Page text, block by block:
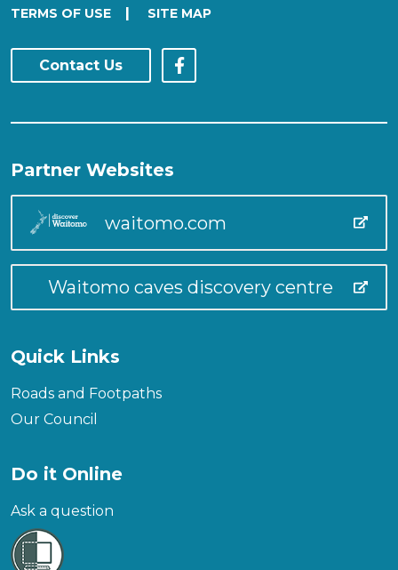
TERMS OF USE | SITE MAP
Contact Us
Partner Websites
waitomo.com
Waitomo caves discovery centre
Quick Links
Roads and Footpaths
Our Council
Do it Online
Ask a question